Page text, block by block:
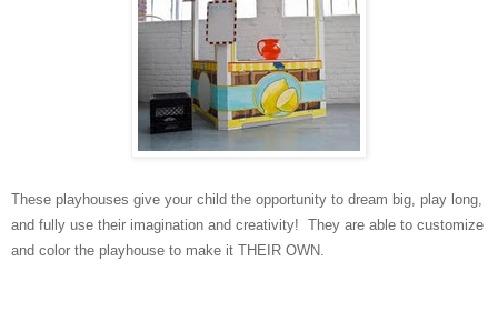
These playhouses give your child the opportunity to dream big, play long,
and fully use their imagination and creativity! They are able to customize
and color the playhouse to make it THEIR OWN.